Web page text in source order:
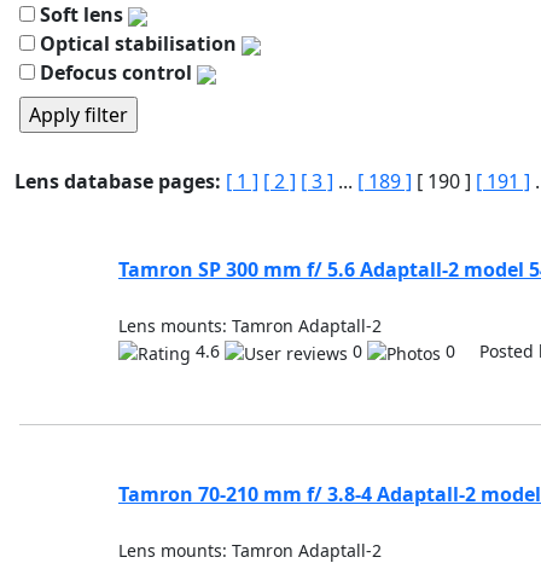
Soft lens
Optical stabilisation
Defocus control
Lens database pages: [ 1 ] [ 2 ] [ 3 ] ... [ 189 ] [ 190 ] [ 191 ]
Tamron SP 300 mm f/ 5.6 Adaptall-2 model
Lens mounts: Tamron Adaptall-2
4.6
0 0 Posted
Tamron 70-210 mm f/ 3.8-4 Adaptall-2
Lens mounts: Tamron Adaptall-2